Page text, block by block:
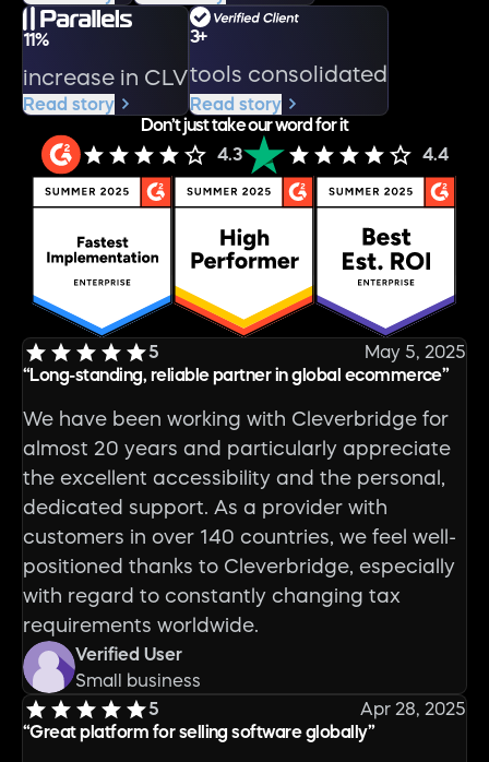
11%
increase in CLV
Read story
3+
tools consolidated
Read story
Don’t just take our word for it
4.3
4.4
5
May 5, 2025
“Long-standing, reliable partner in global ecommerce”
We have been working with Cleverbridge for
almost 20 years and particularly appreciate
the excellent accessibility and the personal,
dedicated support. As a provider with
customers in over 140 countries, we feel well-
positioned thanks to Cleverbridge, especially
with regard to constantly changing tax
requirements worldwide.
Verified User
Small business
5
Apr 28, 2025
“Great platform for selling software globally”